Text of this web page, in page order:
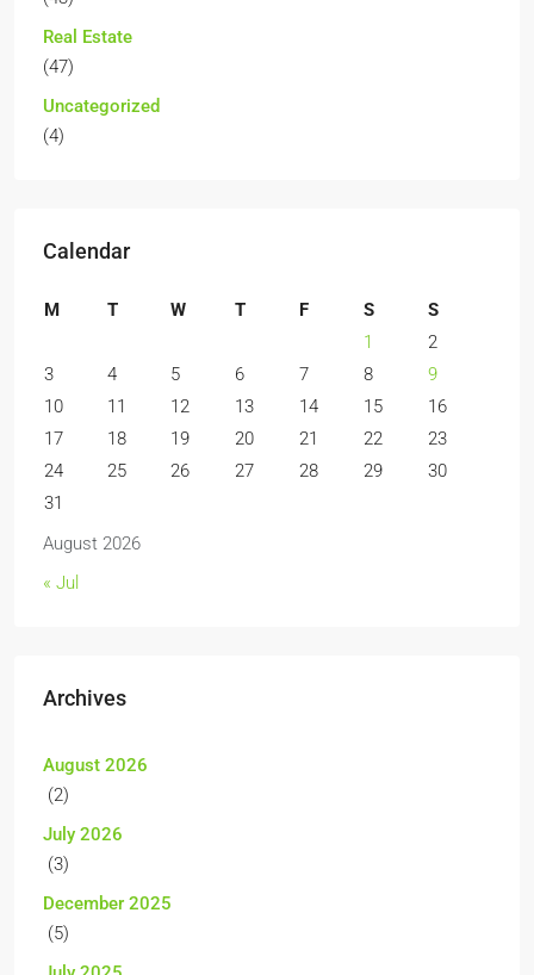
Real Estate
(47)
Uncategorized
(4)
Calendar
August 2026
M T W T F S
S
1
2
3
4 5 6 7 8
9
10
11 12 13 14 15
16
17
18 19 20 21 22
23
24
25 26 27 28 29
30
31
« Jul
Archives
August 2026
(2)
July 2026
(3)
December 2025
(5)